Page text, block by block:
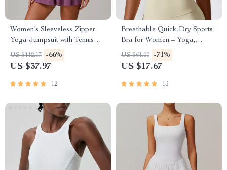
Women’s Sleeveless Zipper
Yoga Jumpsuit with Tennis
Skirt
US $112.17 -66%
US $37.97
12
Breathable Quick-Dry Sports
Bra for Women – Yoga,
Running & Fitness Top
US $61.00 -71%
US $17.67
13